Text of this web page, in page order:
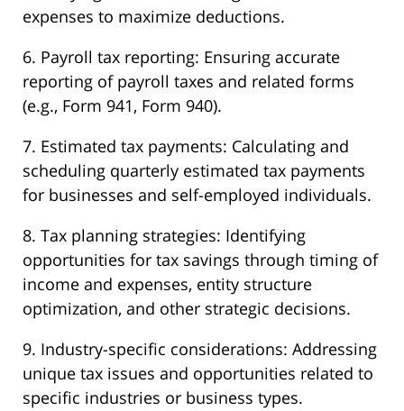
expenses to maximize deductions.
6. Payroll tax reporting: Ensuring accurate
reporting of payroll taxes and related forms
(e.g., Form 941, Form 940).
7. Estimated tax payments: Calculating and
scheduling quarterly estimated tax payments
for businesses and self-employed individuals.
8. Tax planning strategies: Identifying
opportunities for tax savings through timing of
income and expenses, entity structure
optimization, and other strategic decisions.
9. Industry-specific considerations: Addressing
unique tax issues and opportunities related to
specific industries or business types.